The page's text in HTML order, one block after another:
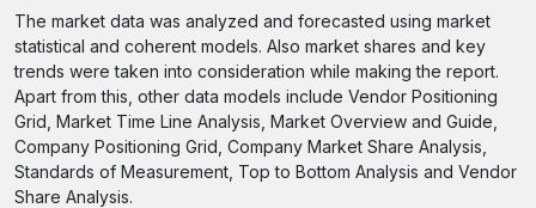
The market data was analyzed and forecasted using market
statistical and coherent models. Also market shares and key
trends were taken into consideration while making the report.
Apart from this, other data models include Vendor Positioning
Grid, Market Time Line Analysis, Market Overview and Guide,
Company Positioning Grid, Company Market Share Analysis,
Standards of Measurement, Top to Bottom Analysis and Vendor
Share Analysis.